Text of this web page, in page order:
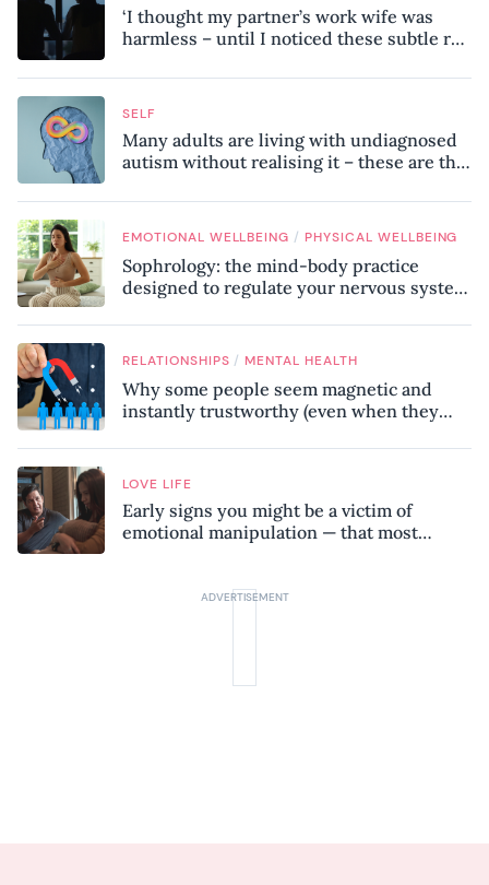
‘I thought my partner’s work wife was
harmless – until I noticed these subtle red
SELF
Many adults are living with undiagnosed
autism without realising it – these are the
know
EMOTIONAL WELLBEING / PHYSICAL WELLBEING
Sophrology: the mind-body practice
designed to regulate your nervous system
RELATIONSHIPS / MENTAL HEALTH
Why some people seem magnetic and
instantly trustworthy (even when they
LOVE LIFE
Early signs you might be a victim of
emotional manipulation — that most